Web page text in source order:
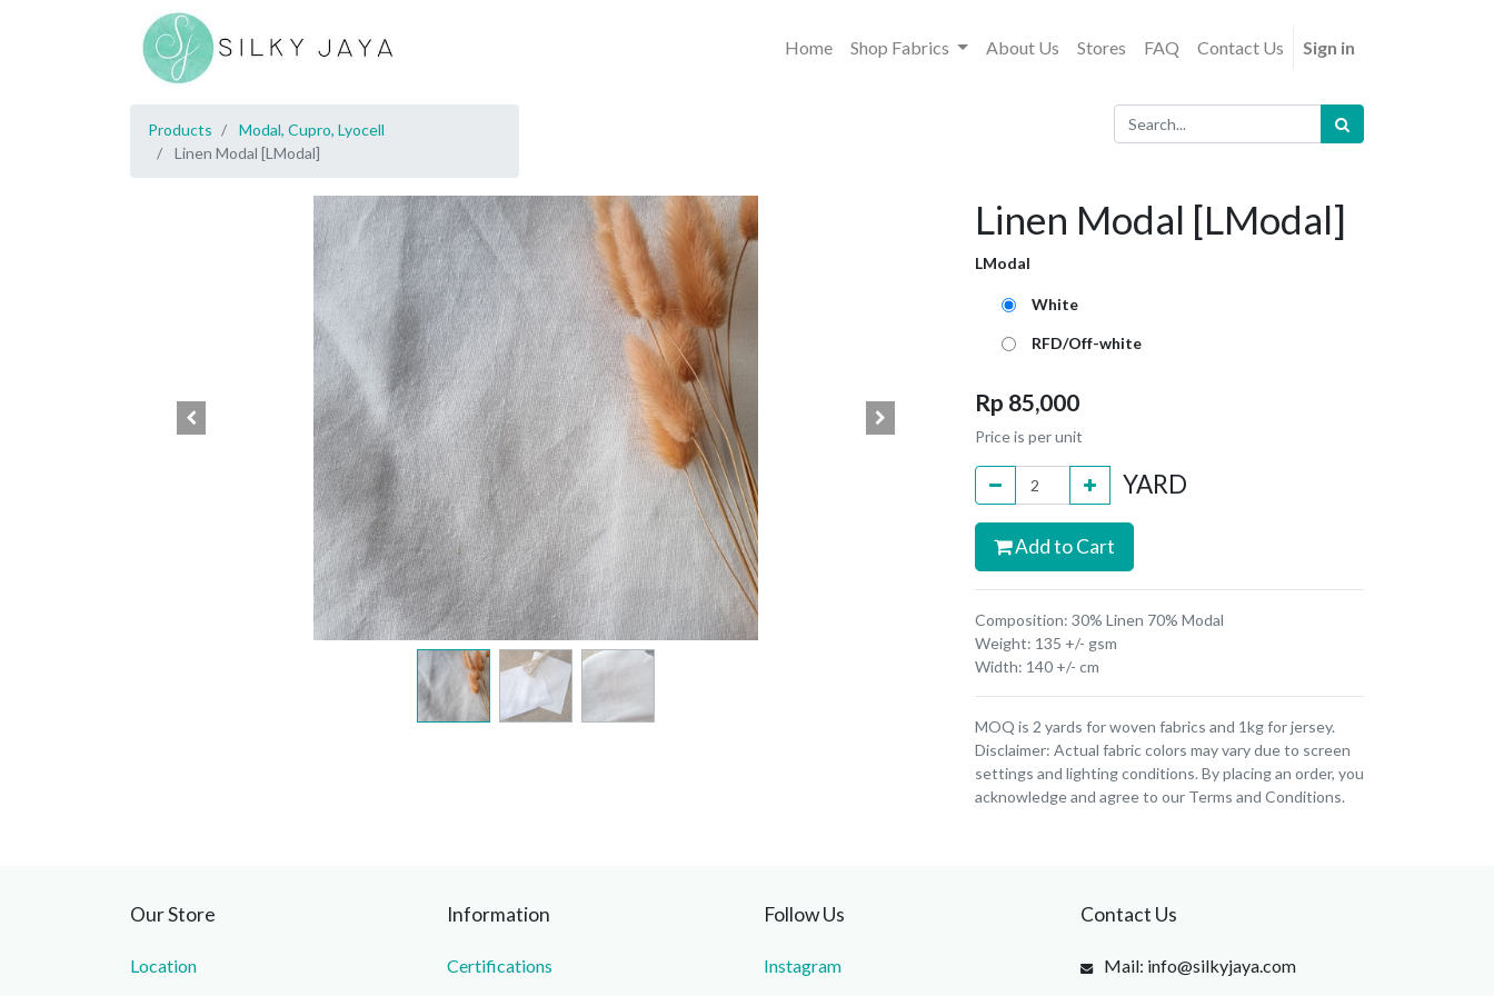
Home Shop Fabrics About Us Stores FAQ Contact Us Sign in
Products
Modal, Cupro, Lyocell
Linen Modal [LModal]
Linen Modal [LModal]
LModal
White
RFD/Off-white
Rp 85,000
Price is per unit
YARD
Add to Cart
Composition: 30% Linen 70% Modal
Weight: 135 +/- gsm
Width: 140 +/- cm
MOQ is 2 yards for woven fabrics and 1kg for jersey.
Disclaimer: Actual fabric colors may vary due to screen
settings and lighting conditions. By placing an order, you
acknowledge and agree to our Terms and Conditions.
Our Store
Location
Information
Certifications
Follow Us
Instagram
Contact Us
Mail: info@silkyjaya.com